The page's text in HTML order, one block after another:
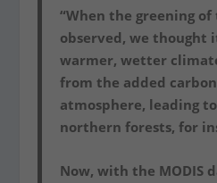
“When the greening
observed, we thought
warmer, wetter
from the added
atmosphere, leading
northern forests, for
Now, with the MODIS